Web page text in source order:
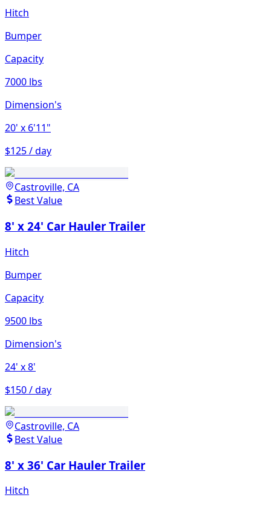
Hitch
Bumper
Capacity
7000 lbs
Dimension's
20' x 6'11"
$125 / day
Castroville, CA
Best Value
8' x 24' Car Hauler Trailer
Hitch
Bumper
Capacity
9500 lbs
Dimension's
24' x 8'
$150 / day
Castroville, CA
Best Value
8' x 36' Car Hauler Trailer
Hitch